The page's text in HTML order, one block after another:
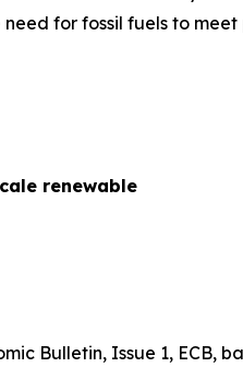
for fossil fuels to
renewable
Bulletin, Issue 1, ECB,